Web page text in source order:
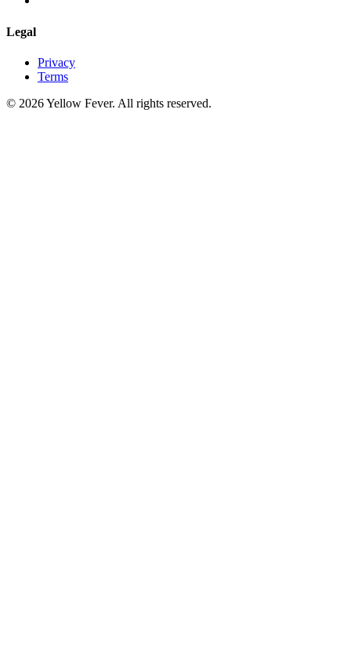
Legal
Privacy
Terms
© 2026 Yellow Fever. All rights reserved.